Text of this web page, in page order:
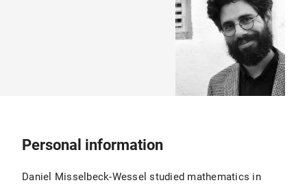
Personal information
Daniel Misselbeck-Wessel studied mathematics in